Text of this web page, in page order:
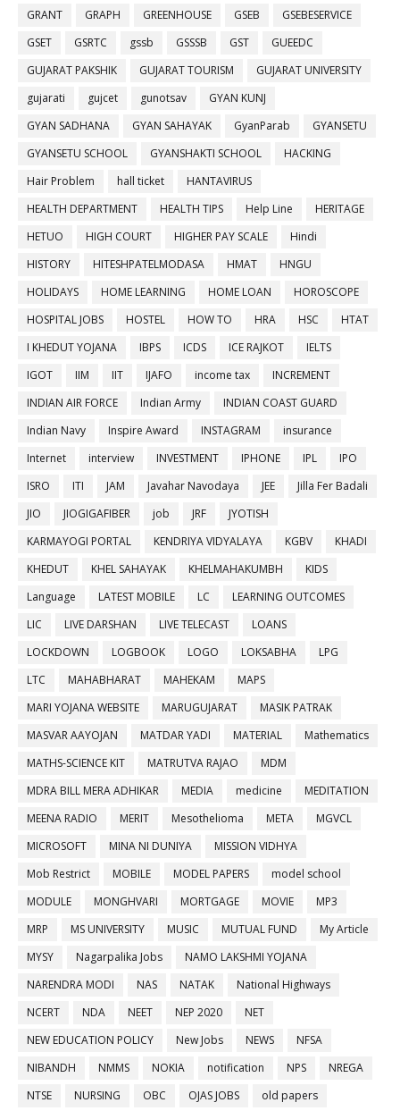
GRANT
GRAPH GREENHOUSE GSEB
GSEBESERVICE
GSET
GSRTC gssb GSSSB GST
GUEEDC
GUJARAT PAKSHIK
GUJARAT TOURISM
GUJARAT UNIVERSITY
gujarati
gujcet gunotsav
GYAN KUNJ
GYAN SADHANA
GYAN SAHAYAK GyanParab
GYANSETU
GYANSETU SCHOOL
GYANSHAKTI SCHOOL
HACKING
Hair Problem
hall ticket
HANTAVIRUS
HEALTH DEPARTMENT
HEALTH TIPS Help Line
HERITAGE
HETUO
HIGH COURT HIGHER PAY SCALE
Hindi
HISTORY
HITESHPATELMODASA HMAT
HNGU
HOLIDAYS
HOME LEARNING HOME LOAN
HOROSCOPE
HOSPITAL JOBS
HOSTEL HOW TO HRA HSC
HTAT
I KHEDUT YOJANA
IBPS ICDS ICE RAJKOT
IELTS
IGOT
IIM IIT IJAFO income tax
INCREMENT
INDIAN AIR FORCE
Indian Army
INDIAN COAST GUARD
Indian Navy
Inspire Award INSTAGRAM
insurance
Internet
interview INVESTMENT IPHONE IPL
IPO
ISRO
ITI JAM Javahar Navodaya JEE
Jilla Fer Badali
JIO
JIOGIGAFIBER job JRF
JYOTISH
KARMAYOGI PORTAL
KENDRIYA VIDYALAYA KGBV
KHADI
KHEDUT
KHEL SAHAYAK KHELMAHAKUMBH
KIDS
Language
LATEST MOBILE LC
LEARNING OUTCOMES
LIC
LIVE DARSHAN LIVE TELECAST
LOANS
LOCKDOWN
LOGBOOK LOGO LOKSABHA
LPG
LTC
MAHABHARAT MAHEKAM
MAPS
MARI YOJANA WEBSITE
MARUGUJARAT
MASIK PATRAK
MASVAR AAYOJAN
MATDAR YADI MATERIAL
Mathematics
MATHS-SCIENCE KIT
MATRUTVA RAJAO
MDM
MDRA BILL MERA ADHIKAR
MEDIA medicine
MEDITATION
MEENA RADIO
MERIT Mesothelioma META
MGVCL
MICROSOFT
MINA NI DUNIYA
MISSION VIDHYA
Mob Restrict
MOBILE MODEL PAPERS
model school
MODULE
MONGHVARI MORTGAGE MOVIE
MP3
MRP
MS UNIVERSITY MUSIC MUTUAL FUND
My Article
MYSY
Nagarpalika Jobs
NAMO LAKSHMI YOJANA
NARENDRA MODI
NAS NATAK
National Highways
NCERT
NDA NEET NEP 2020
NET
NEW EDUCATION POLICY
New Jobs NEWS
NFSA
NIBANDH
NMMS NOKIA notification NPS
NREGA
NTSE
NURSING OBC OJAS JOBS old papers